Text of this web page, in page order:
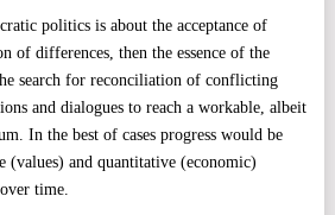
politics is about the acceptance of
of differences, then the essence of the
search for reconciliation of conflicting
and dialogues to reach a workable, albeit
In the best of cases progress would be
(values) and quantitative (economic)
time.